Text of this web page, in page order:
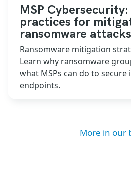
MSP
practices for
ransomware attacks
Ransomware mitigation
Learn why ransomware
what MSPs can do to
endpoints.
More in our